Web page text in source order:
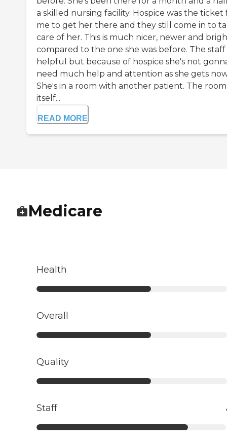
a skilled nursing facility. Hospice was the ticket
me to get her there and they still come in to
care of her. This is much nicer, newer and
compared to the one she was before. The staff
helpful but because of hospice she's not
need much help and attention as she gets
She's in a room with another patient. The room
itself...
READ MORE
Medicare
Health
Overall
Quality
Staff